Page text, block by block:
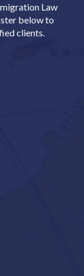
Law
below to
clients.